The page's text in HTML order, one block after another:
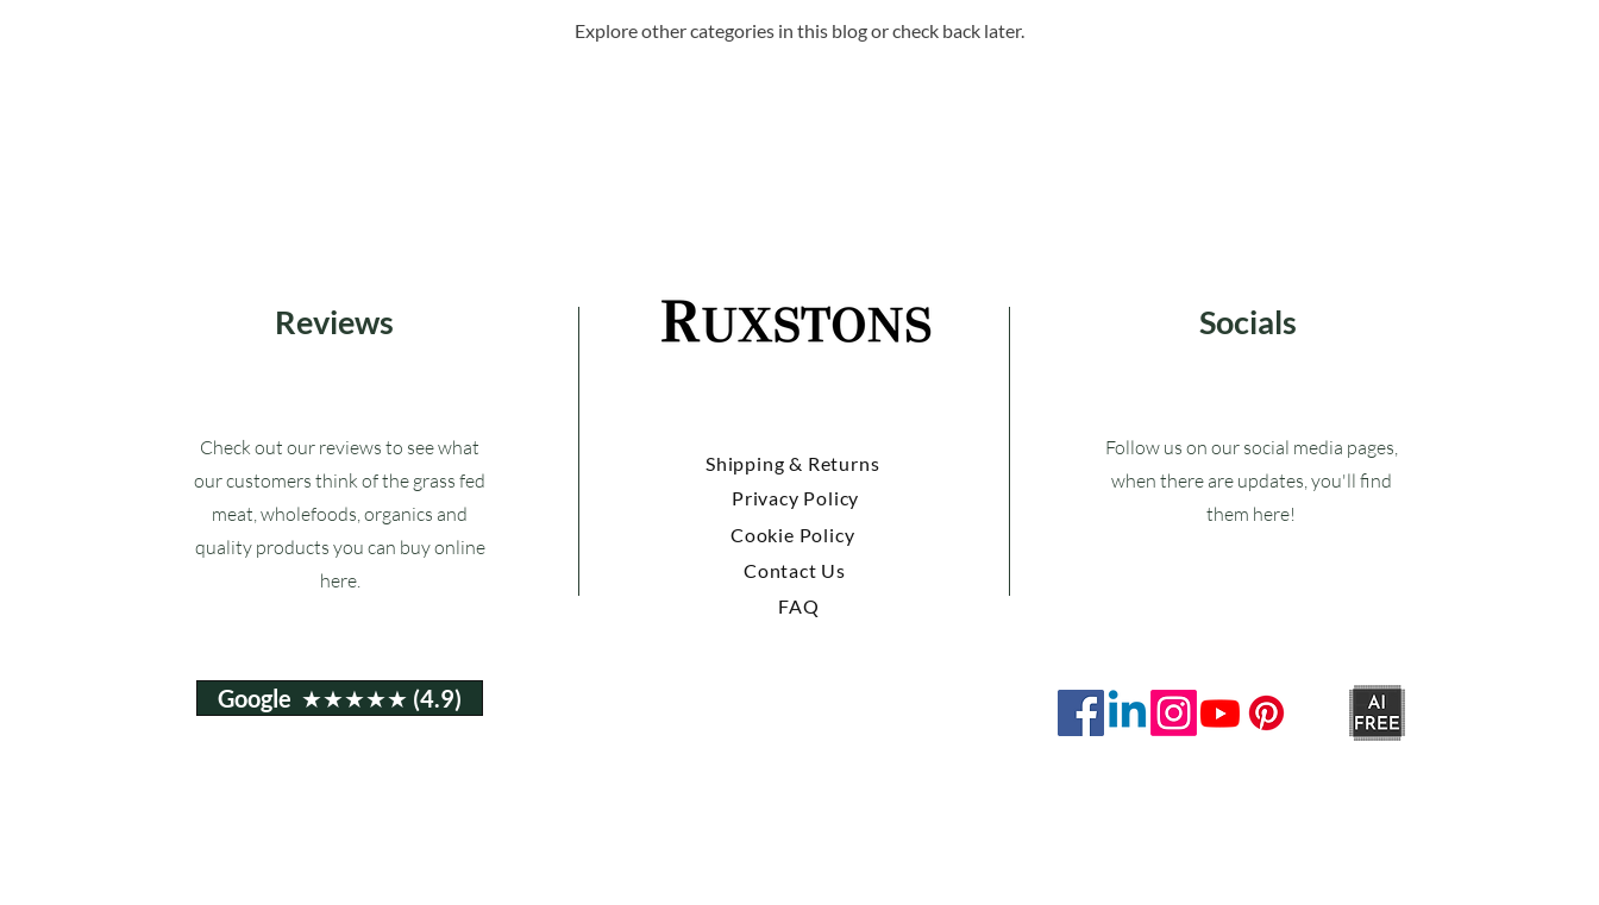
Explore other categories in this blog or check back later.
Reviews Socials
Check out our reviews to see what
our customers think of the grass fed
meat, wholefoods, organics and
quality products you can buy online
here.
Follow us on our social media pages,
when there are updates, you'll find
them here!
Shipping & Returns
Privacy Policy
Cookie Policy
Contact Us
FAQ
Google ★★★★★ (4.9)